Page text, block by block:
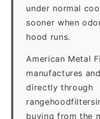
under normal
sooner when
hood runs.
American Metal
manufactures
directly through
buying from the